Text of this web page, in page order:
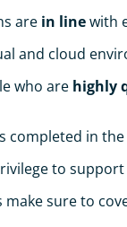
arein linewith
and cloud
who are highly
completed in
to
make sure to